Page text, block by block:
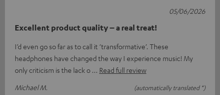
Excellent product quality – a real treat!
I’d even go so far as to call it ‘transformative’. These
headphones have changed the way I experience music! My
only criticism is the lack o
Read full review
Michael M.
(automatically translated *)
05/06/2026